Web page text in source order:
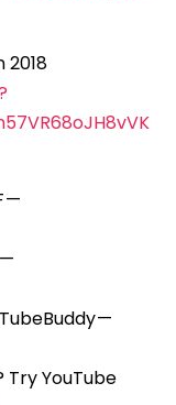
2018
—
—
YouTube